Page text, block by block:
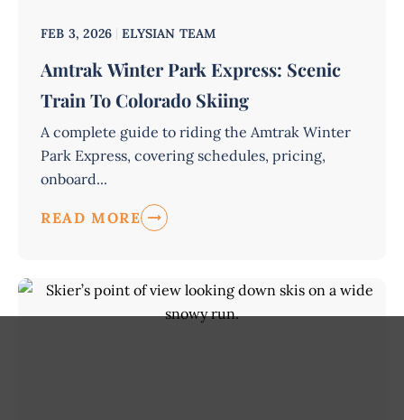
FEB 3, 2026 ELYSIAN TEAM
Amtrak Winter Park Express: Scenic
Train To Colorado Skiing
A complete guide to riding the Amtrak Winter
Park Express, covering schedules, pricing,
onboard...
READ MORE